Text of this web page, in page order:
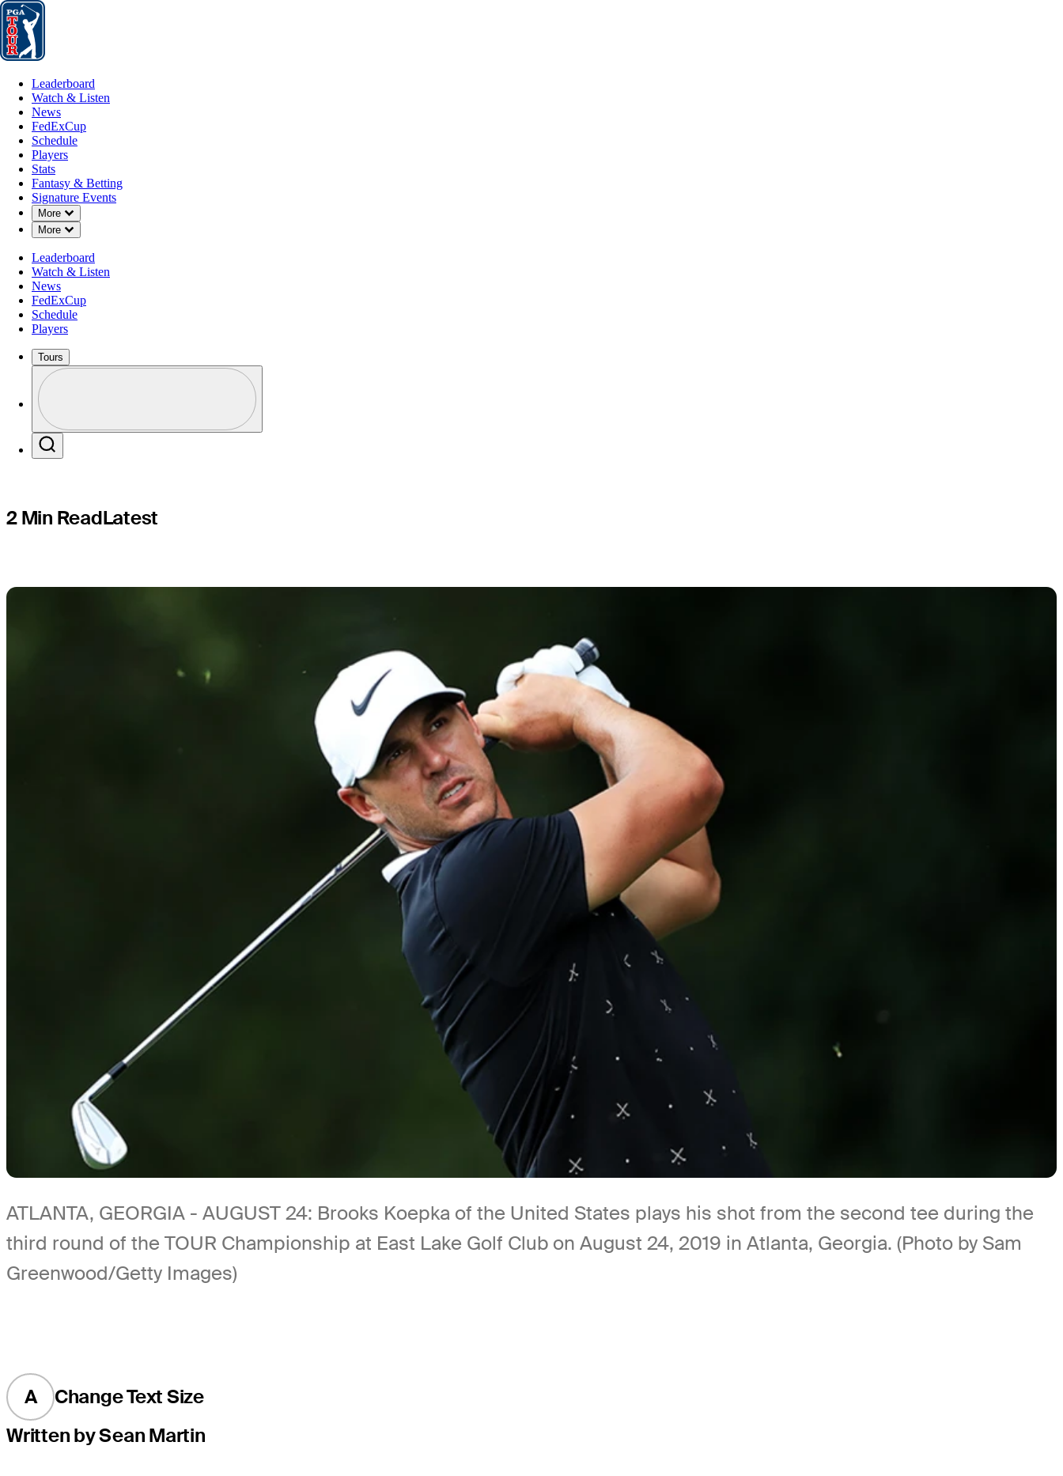
Leaderboard
Leaderboard
Watch & Listen
News
FedExCup
Schedule
Players
Stats
Fantasy & Betting
Signature Events
More
Down Chevron
More
Down Chevron
Leaderboard
Watch & Listen
News
FedExCup
Schedule
Players
Tours
Profile / PGA Tour Pass Logo
FEB 28, 2020
Brooks Koepka, Rickie Fowler
miss cut at The Honda Classic
2 Min ReadLatest
ATLANTA, GEORGIA - AUGUST 24: Brooks Koepka of the United States plays his shot from the second tee during the
third round of the TOUR Championship at East Lake Golf Club on August 24, 2019 in Atlanta, Georgia. (Photo by Sam
Greenwood/Getty Images)
A
Change Text Size
Written by Sean Martin